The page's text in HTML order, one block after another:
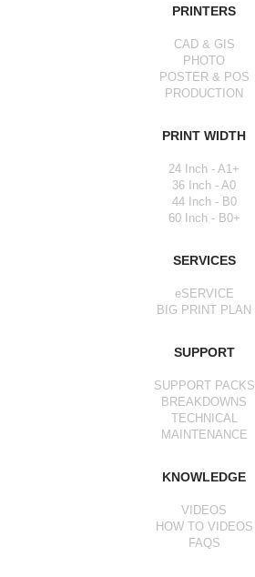
PRINTERS
CAD & GIS
PHOTO
POSTER & POS
PRODUCTION
PRINT WIDTH
24 Inch - A1+
36 Inch - A0
44 Inch - B0
60 Inch - B0+
SERVICES
eSERVICE
BIG PRINT PLAN
SUPPORT
SUPPORT PACKS
BREAKDOWNS
TECHNICAL
MAINTENANCE
KNOWLEDGE
VIDEOS
HOW TO VIDEOS
FAQS